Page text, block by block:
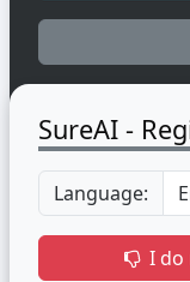
SureAI -
Language:
I do